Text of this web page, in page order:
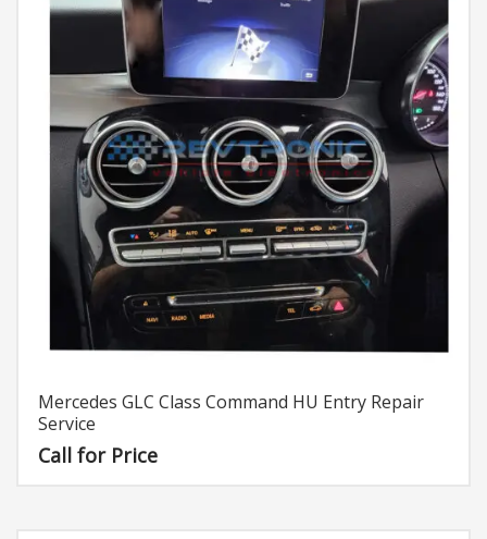
Mercedes GLC Class Command HU Entry Repair
Service
Call for Price